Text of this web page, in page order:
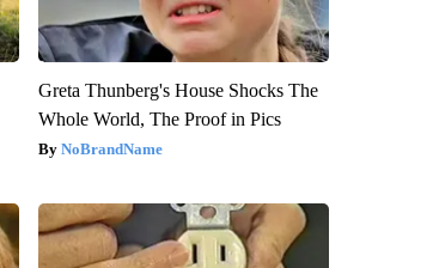
Greta Thunberg's House Shocks The
Whole World, The Proof in Pics
NoBrandName